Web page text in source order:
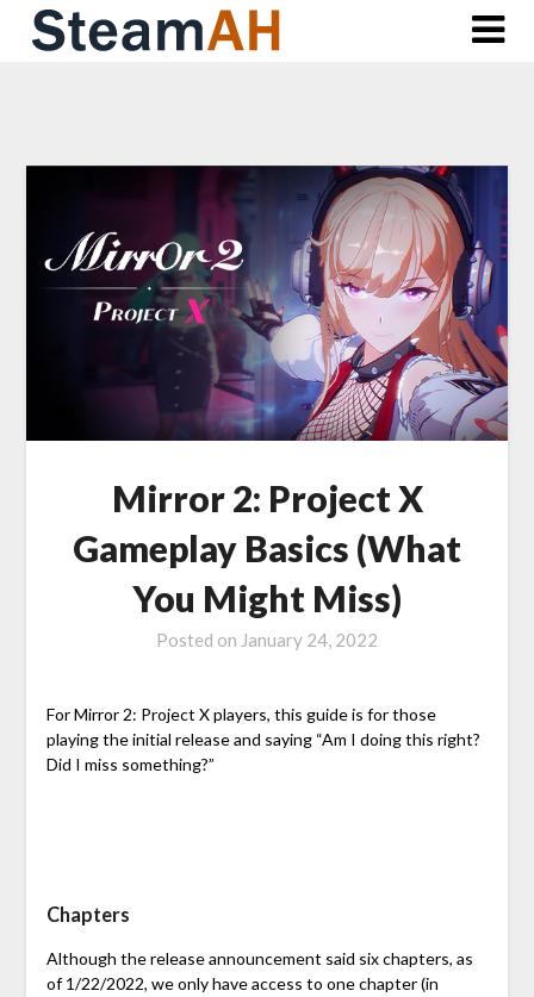
Skip
Mirror 2: Project X
Gameplay Basics (What
You Might Miss)
Posted on January 24, 2022
For Mirror 2: Project X players, this guide is for those
playing the initial release and saying “Am I doing this right?
Did I miss something?”
Chapters
Although the release announcement said six chapters, as
of 1/22/2022, we only have access to one chapter (in